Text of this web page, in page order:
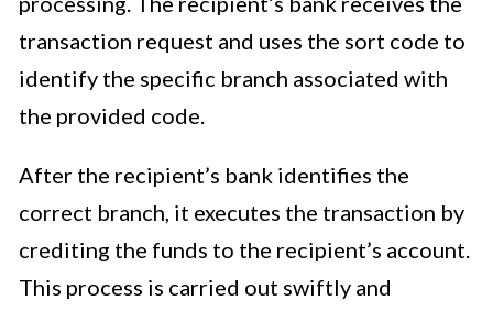
transaction request and uses the sort code to
identify the specific branch associated with
the provided code.
After the recipient’s bank identifies the
correct branch, it executes the transaction by
crediting the funds to the recipient’s account.
This process is carried out swiftly and